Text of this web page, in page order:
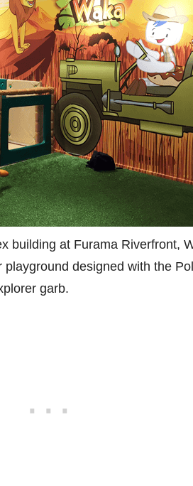
building at Furama Riverfront,
designed with the
garb.